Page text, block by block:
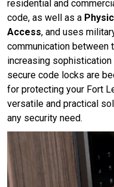
residential and
code, as well as a
Access, and uses
communication between
increasing
secure code locks are
for protecting your Fort
versatile and practical
any security need.